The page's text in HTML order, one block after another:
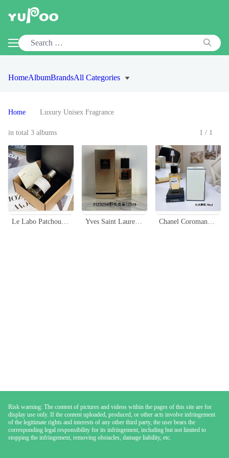
HomeAlbumBrandsAll Categories
Home Luxury Unisex Fragrance
in total 3 albums 1/1
Le Labo Patchouli 24 Unisex Perfume - 100ml - Woodsy Chypre Scent Yves Saint Laurent Wild Leather Unisex Eau de Parfum - 125ml Chanel Coromandel Eau de Parfum 75ml - Oriental Screen Fragrance
Risk warning: The content of pictures and videos within the pages of this site are for
display use only. If the content uploaded, produced, or other acts involve infringement
of the legitimate rights and interests of any other third party, the user bears the
corresponding legal responsibility for its infringement, including but not limited to
stopping the infringement, removing obstacles, damage liability, etc.